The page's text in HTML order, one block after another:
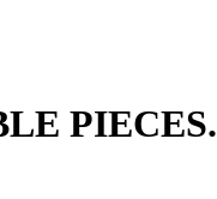
PIECES.